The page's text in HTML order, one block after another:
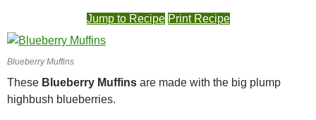
Jump to Recipe Print Recipe
Blueberry Muffins
These Blueberry Muffins are made with the big plump
highbush blueberries.